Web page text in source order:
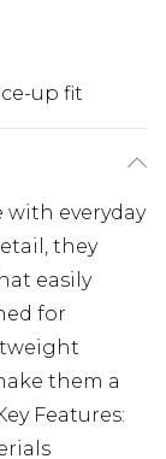
up fit
with everyday
they
easily
for
them a
Features: